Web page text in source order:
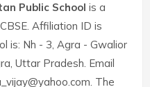
Public School is a
Affiliation ID is
is: Nh - 3, Agra - Gwalior
Uttar Pradesh. Email
The